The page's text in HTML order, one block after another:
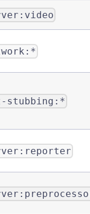
stubbing:*